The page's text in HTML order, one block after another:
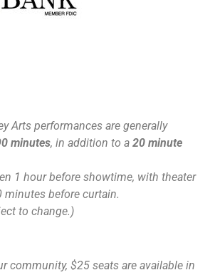
Arts performances are generally
minutes, in addition to a 20 minute
1 hour before showtime, with theater
minutes before curtain.
to change.)
community, $25 seats are available in